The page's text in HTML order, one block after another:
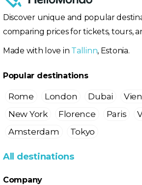
Discover unique and popular
comparing prices for tickets, tours,
Made with love in Tallinn, Estonia.
Popular destinations
Rome London Dubai
New York
Florence Paris
Amsterdam
Tokyo
All destinations
Company